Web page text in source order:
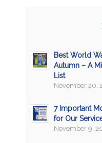
Best World
Autumn – A
List
November 20,
7 Important
for Our
November 9,